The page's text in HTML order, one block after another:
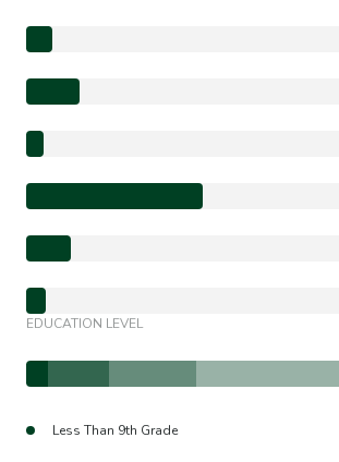
EDUCATION LEVEL
Less Than 9th Grade